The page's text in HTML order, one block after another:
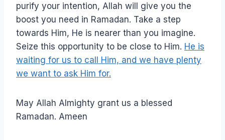
purify your intention, Allah will give you the
boost you need in Ramadan. Take a step
towards Him, He is nearer than you imagine.
Seize this opportunity to be close to Him. He is
waiting for us to call Him, and we have plenty
we want to ask Him for.
May Allah Almighty grant us a blessed
Ramadan. Ameen